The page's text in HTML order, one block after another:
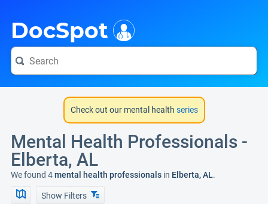
DocSpot
Check out our mental health series
Mental Health Professionals -
Elberta, AL
We found 4mental health professionals in Elberta, AL.
Show Filters